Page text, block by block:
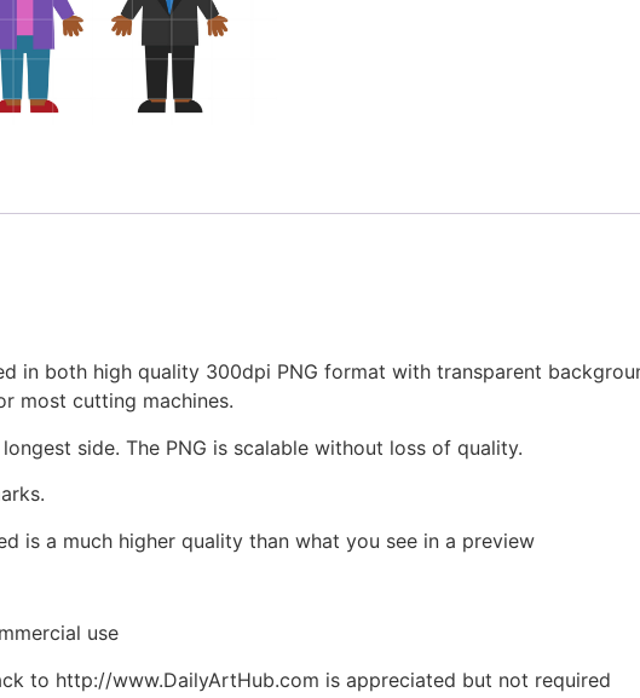
in both high quality 300dpi PNG format with transparent
most cutting machines.
side. The PNG is scalable without loss of quality.
is a much higher quality than what you see in a preview
use
to http://www.DailyArtHub.com is appreciated but not required